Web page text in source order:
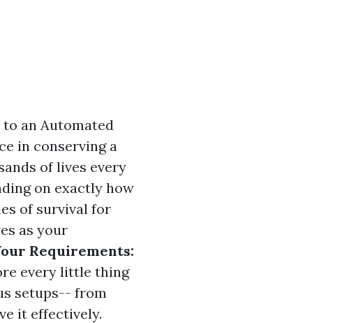
an Automated
in conserving a
of lives every
on exactly how
of survival for
as your
Requirements:
every little thing
setups-- from
it effectively.